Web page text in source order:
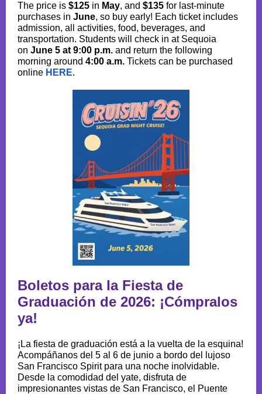
The price is $125 in May, and $135 for last-minute
purchases in June, so buy early! Each ticket includes
admission, all activities, food, beverages, and
transportation. Students will check in at Sequoia
on June 5 at 9:00 p.m. and return the following
morning around 4:00 a.m. Tickets can be purchased
online HERE.
Boletos para la Fiesta de
Graduación de 2026: ¡Cómpralos
ya!
¡La fiesta de graduación está a la vuelta de la esquina!
Acompáñanos del 5 al 6 de junio a bordo del lujoso
San Francisco Spirit para una noche inolvidable.
Desde la comodidad del yate, disfruta de
impresionantes vistas de San Francisco, el Puente